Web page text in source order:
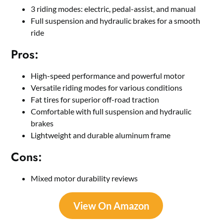
3 riding modes: electric, pedal-assist, and manual
Full suspension and hydraulic brakes for a smooth
ride
Pros:
High-speed performance and powerful motor
Versatile riding modes for various conditions
Fat tires for superior off-road traction
Comfortable with full suspension and hydraulic
brakes
Lightweight and durable aluminum frame
Cons:
Mixed motor durability reviews
View On Amazon